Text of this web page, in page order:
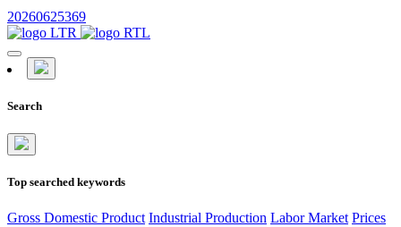
20260625369
Search
Top searched keywords
Gross Domestic Product Industrial Production Labor Market Prices